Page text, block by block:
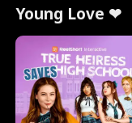
Young Love ❤